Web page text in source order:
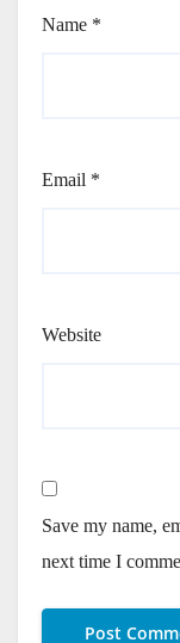
Name *
Email *
Website
Save my name,
next time I